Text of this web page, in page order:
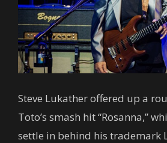
Steve Lukather offered up a
Toto’s smash hit “Rosanna,”
settle in behind his trademark